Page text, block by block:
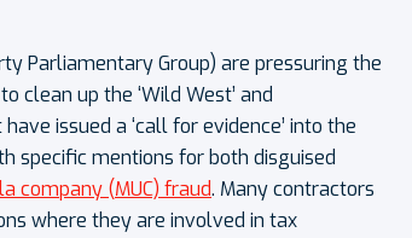
Parliamentary Group) are pressuring the
clean up the ‘Wild West’ and
issued a ‘call for evidence’ into the
specific mentions for both disguised
company (MUC) fraud. Many contractors
where they are involved in tax